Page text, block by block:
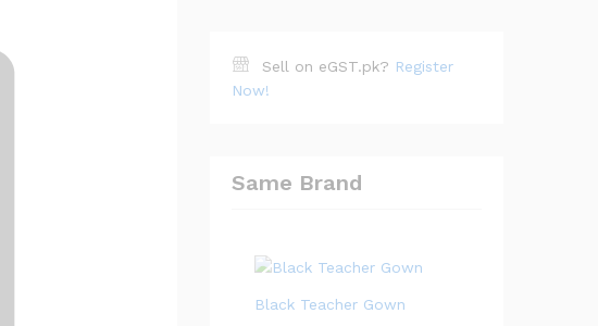
Sell on eGST.pk? Register
Now!
Same Brand
Black Teacher Gown